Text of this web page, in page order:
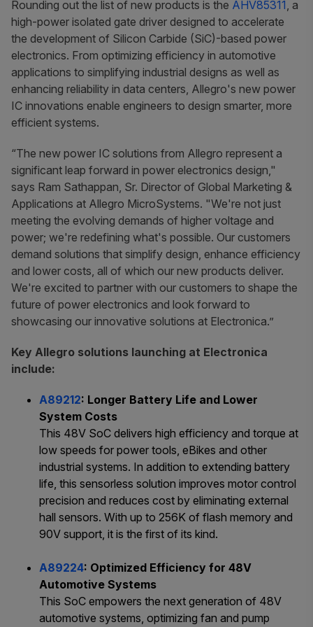
Rounding out the list of new products is the AHV85311 , a
high-power isolated gate driver designed to accelerate
the development of Silicon Carbide (SiC)-based power
electronics. From optimizing efficiency in automotive
applications to simplifying industrial designs as well as
enhancing reliability in data centers, Allegro's new power
IC innovations enable engineers to design smarter, more
efficient systems.
“The new power IC solutions from Allegro represent a
significant leap forward in power electronics design,"
says Ram Sathappan, Sr. Director of Global Marketing &
Applications at Allegro MicroSystems. "We're not just
meeting the evolving demands of higher voltage and
power; we're redefining what's possible. Our customers
demand solutions that simplify design, enhance efficiency
and lower costs, all of which our new products deliver.
We're excited to partner with our customers to shape the
future of power electronics and look forward to
showcasing our innovative solutions at Electronica.”
Key Allegro solutions launching at Electronica
include:
A89212: Longer Battery Life and Lower
System Costs
This 48V SoC delivers high efficiency and torque at
low speeds for power tools, eBikes and other
industrial systems. In addition to extending battery
life, this sensorless solution improves motor control
precision and reduces cost by eliminating external
hall sensors. With up to 256K of flash memory and
90V support, it is the first of its kind.
A89224: Optimized Efficiency for 48V
Automotive Systems
This SoC empowers the next generation of 48V
automotive systems, optimizing fan and pump